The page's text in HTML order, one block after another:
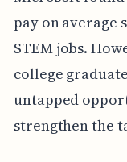
pay on
STEM jobs.
college
untapped
strengthen the